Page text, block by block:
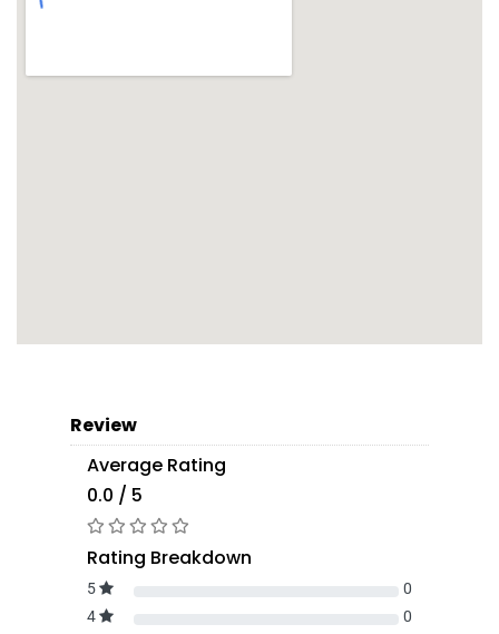
Review
Average Rating
0.0 / 5
Rating Breakdown
5
0
4
0